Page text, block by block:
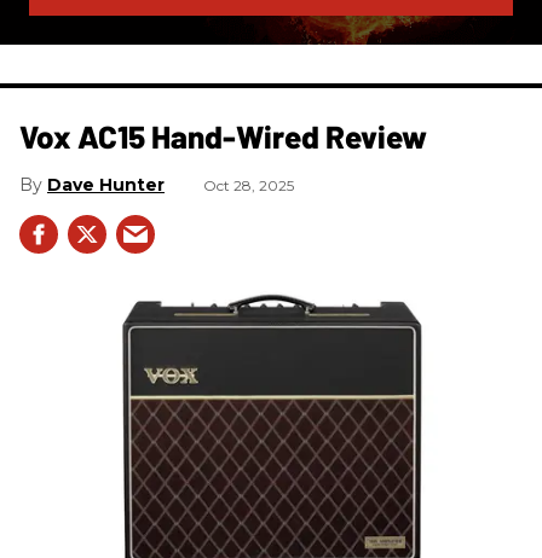
Vox AC15 Hand-Wired Review
Dave Hunter Oct 28, 2025